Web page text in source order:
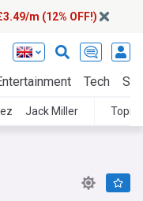
m (12% OFF!)
Tech
Jack Miller Topics